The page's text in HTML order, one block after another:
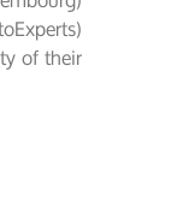
of their